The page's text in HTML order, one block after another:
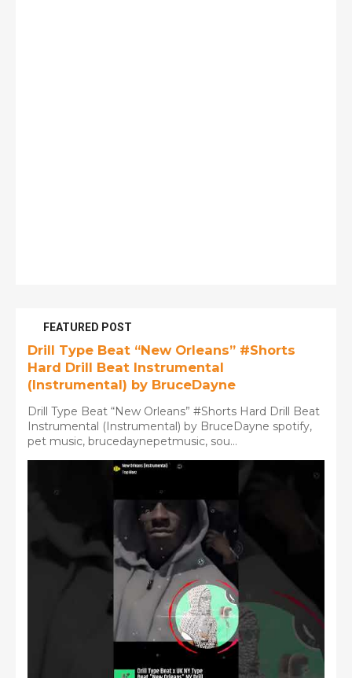
FEATURED POST
Drill Type Beat “New Orleans” #Shorts
Hard Drill Beat Instrumental
(Instrumental) by BruceDayne
Drill Type Beat “New Orleans” #Shorts Hard Drill Beat
Instrumental (Instrumental) by BruceDayne spotify,
pet music, brucedaynepetmusic, sou...